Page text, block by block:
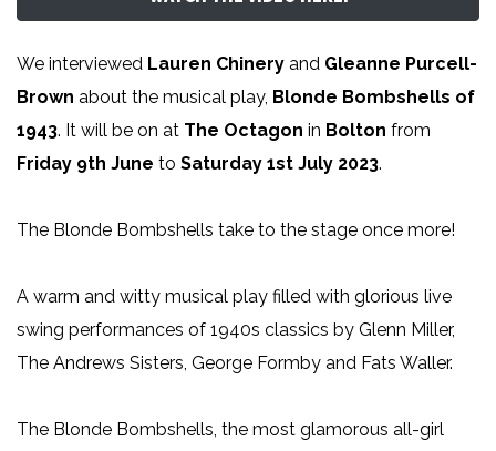
We interviewed Lauren Chinery and Gleanne Purcell-
Brown about the musical play, Blonde Bombshells of
1943. It will be on at The Octagon in Bolton from
Friday 9th June to Saturday 1st July 2023.
The Blonde Bombshells take to the stage once more!
A warm and witty musical play filled with glorious live
swing performances of 1940s classics by Glenn Miller,
The Andrews Sisters, George Formby and Fats Waller.
The Blonde Bombshells, the most glamorous all-girl